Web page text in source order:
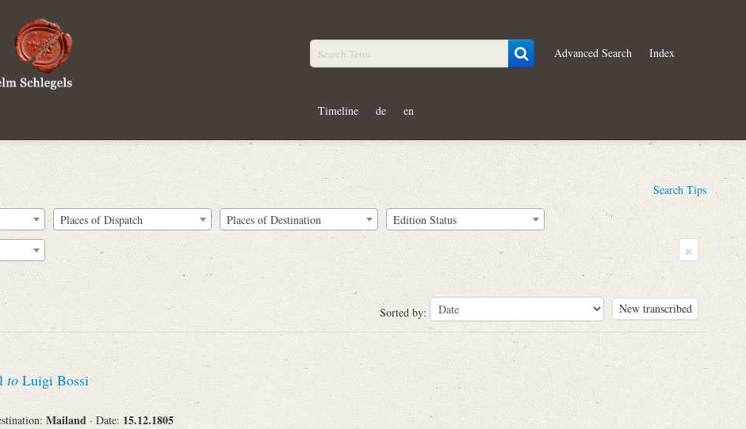
Advanced Search Index
Timeline de en
Search Tips
Places of Dispatch Places of Destination Edition Status
×
New transcribed
Sorted by:
toLuigi Bossi
Mailand · Date: 15.12.1805